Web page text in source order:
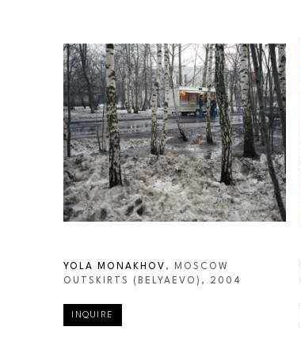
YOLA MONAKHOV , MOSCOW
OUTSKIRTS (BELYAEVO) , 2004
INQUIRE